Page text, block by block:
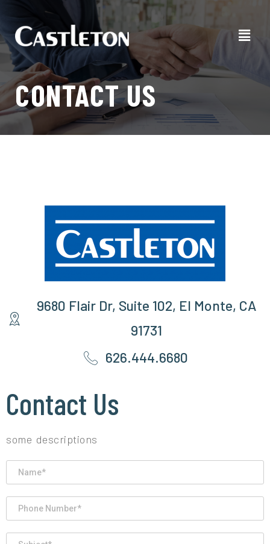
CONTACT US
9680 Flair Dr, Suite 102, El Monte, CA
91731
626.444.6680
Contact Us
some descriptions